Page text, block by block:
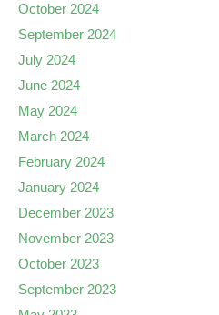
October 2024
September 2024
July 2024
June 2024
May 2024
March 2024
February 2024
January 2024
December 2023
November 2023
October 2023
September 2023